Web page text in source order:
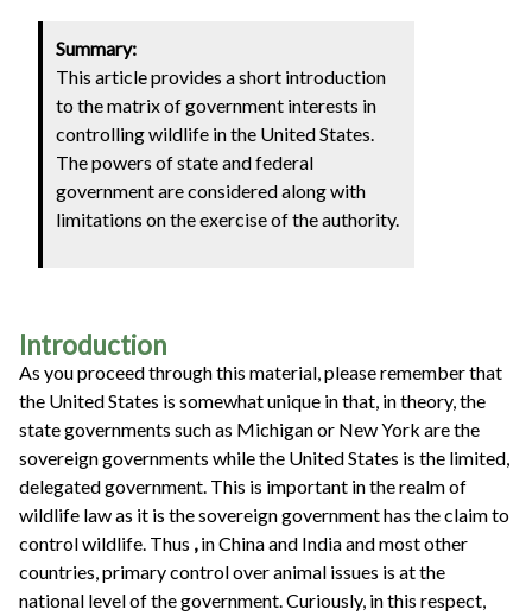
Summary:
This article provides a short introduction
to the matrix of government interests in
controlling wildlife in the United States.
The powers of state and federal
government are considered along with
limitations on the exercise of the authority.
Introduction
As you proceed through this material, please remember that
the United States is somewhat unique in that, in theory, the
state governments such as Michigan or New York are the
sovereign governments while the United States is the limited,
delegated government. This is important in the realm of
wildlife law as it is the sovereign government has the claim to
control wildlife. Thus ,in China and India and most other
countries, primary control over animal issues is at the
national level of the government. Curiously, in this respect,